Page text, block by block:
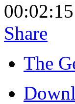
Share
The